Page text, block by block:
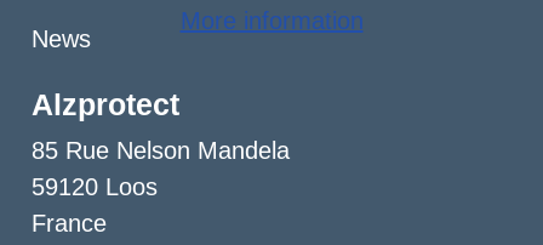
News
Alzprotect
85 Rue Nelson Mandela
59120 Loos
France
More information